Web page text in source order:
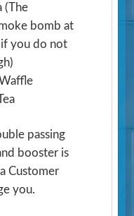
(The
bomb at
you do not
passing
booster is
Customer
you.